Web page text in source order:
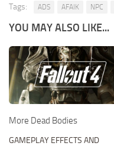
Tags: ADS AFAIK NPC
YOU MAY ALSO LIKE...
More Dead Bodies
GAMEPLAY EFFECTS AND